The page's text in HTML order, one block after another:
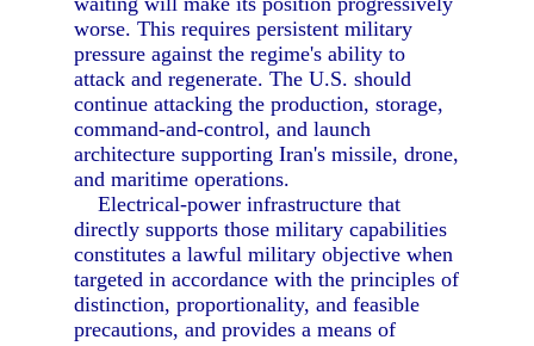
worse. This requires persistent military
pressure against the regime's ability to
attack and regenerate. The U.S. should
continue attacking the production, storage,
command-and-control, and launch
architecture supporting Iran's missile, drone,
and maritime operations.
Electrical-power infrastructure that
directly supports those military capabilities
constitutes a lawful military objective when
targeted in accordance with the principles of
distinction, proportionality, and feasible
precautions, and provides a means of